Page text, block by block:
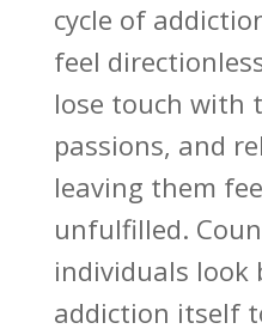
cycle of
feel
lose touch with
passions, and
leaving them
unfulfilled.
individuals look
addiction itself